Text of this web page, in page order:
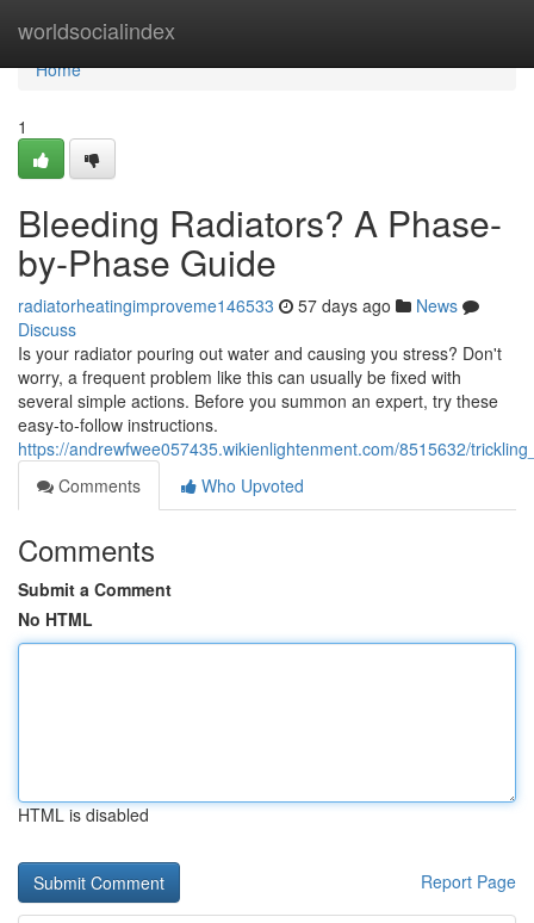
worldsocialindex
Home
Home
1
Bleeding Radiators? A Phase-
by-Phase Guide
radiatorheatingimproveme146533 57 days ago
News
Discuss
Is your radiator pouring out water and causing you stress? Don't
worry, a frequent problem like this can usually be fixed with
several simple actions. Before you summon an expert, try these
easy-to-follow instructions.
https://andrewfwee057435.wikienlightenment.com/8515632/
Comments
Who Upvoted
Comments
Submit a Comment
No HTML
HTML is disabled
Report Page